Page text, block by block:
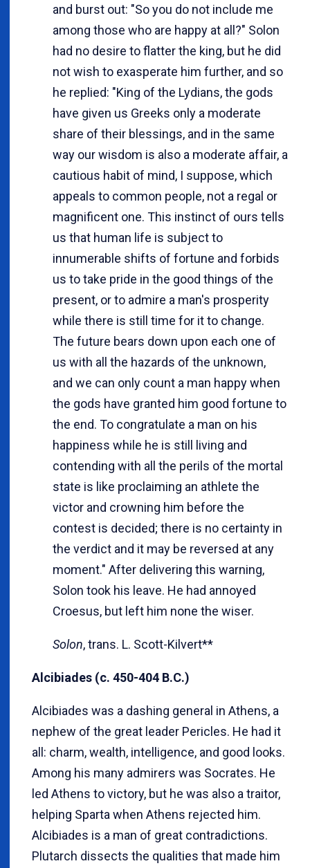
and burst out: "So you do not include me
among those who are happy at all?" Solon
had no desire to flatter the king, but he did
not wish to exasperate him further, and so
he replied: "King of the Lydians, the gods
have given us Greeks only a moderate
share of their blessings, and in the same
way our wisdom is also a moderate affair, a
cautious habit of mind, I suppose, which
appeals to common people, not a regal or
magnificent one. This instinct of ours tells
us that human life is subject to
innumerable shifts of fortune and forbids
us to take pride in the good things of the
present, or to admire a man's prosperity
while there is still time for it to change.
The future bears down upon each one of
us with all the hazards of the unknown,
and we can only count a man happy when
the gods have granted him good fortune to
the end. To congratulate a man on his
happiness while he is still living and
contending with all the perils of the mortal
state is like proclaiming an athlete the
victor and crowning him before the
contest is decided; there is no certainty in
the verdict and it may be reversed at any
moment." After delivering this warning,
Solon took his leave. He had annoyed
Croesus, but left him none the wiser.
Solon, trans. L. Scott-Kilvert**
Alcibiades (c. 450-404 B.C.)
Alcibiades was a dashing general in Athens, a
nephew of the great leader Pericles. He had it
all: charm, wealth, intelligence, and good looks.
Among his many admirers was Socrates. He
led Athens to victory, but he was also a traitor,
helping Sparta when Athens rejected him.
Alcibiades is a man of great contradictions.
Plutarch dissects the qualities that made him